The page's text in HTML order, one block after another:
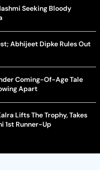
Seeking Bloody
Abhijeet Dipke Rules Out
Coming-Of-Age Tale
Apart
Lifts The Trophy, Takes
1st Runner-Up